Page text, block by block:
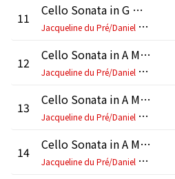
11
Cello Sonata in G Minor, Op. 65: IV. Finale. Allegro
J
acqueline du Pré/Daniel Barenboim
12
Cello Sonata in A Major, FWV 8: I. Allegretto ben moderato (Arr. Delsart)
J
acqueline du Pré/Daniel Barenboim
13
Cello Sonata in A Major, FWV 8: II. Allegro (Arr. Delsart)
J
acqueline du Pré/Daniel Barenboim
14
Cello Sonata in A Major, FWV 8: III. Recitativo-Fantasia. Ben moderato (Arr. Delsart)
J
acqueline du Pré/Daniel Barenboim